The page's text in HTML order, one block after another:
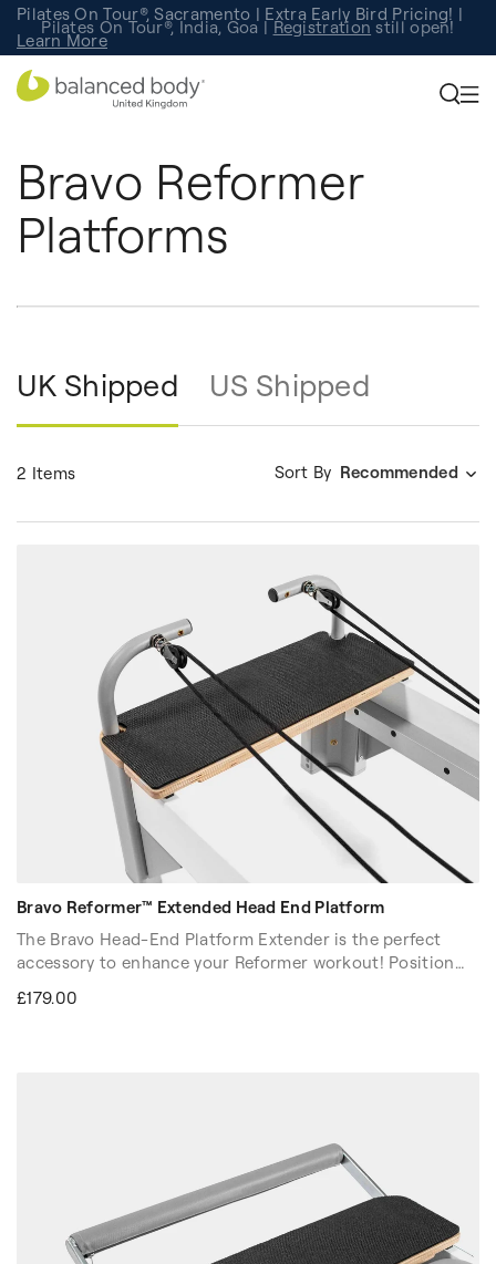
Pilates On Tour®, Sacramento | Extra Early Bird Pricing! |
Learn More
Pilates On Tour®, India, Goa |Registrationstill open!
Studio Finder Search for studios.
Bravo Reformer
Platforms
UK Shipped US Shipped
2 Items Sort By Recommended
Bravo Reformer™ Extended Head End Platform
The Bravo Head-End Platform Extender is the perfect
accessory to enhance your Reformer workout! Position
spring resistance while pulling the cart towards you. Its
£179.00